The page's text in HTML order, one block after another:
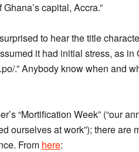
capital, Accra.”
to hear the title
it had initial stress, as in
.” Anybody know when and
“Mortification Week” (“our
ourselves at work”); there are
From here: